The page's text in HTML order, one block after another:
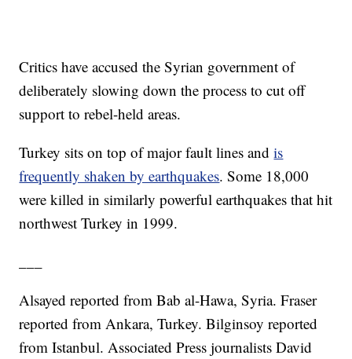
Critics have accused the Syrian government of
deliberately slowing down the process to cut off
support to rebel-held areas.
Turkey sits on top of major fault lines andis
frequently shaken by earthquakes. Some 18,000
were killed in similarly powerful earthquakes that hit
northwest Turkey in 1999.
Alsayed reported from Bab al-Hawa, Syria. Fraser
reported from Ankara, Turkey. Bilginsoy reported
from Istanbul. Associated Press journalists David